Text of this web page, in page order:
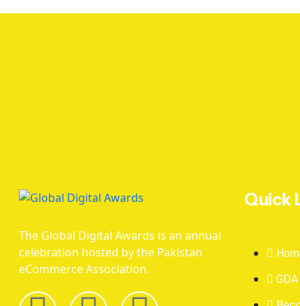
The Global Digital Awards is an annual
celebration hosted by the Pakistan
eCommerce Association.
Quick